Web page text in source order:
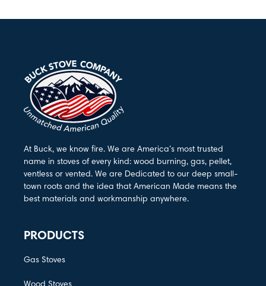
At Buck, we know fire. We are America’s most trusted
name in stoves of every kind: wood burning, gas, pellet,
ventless or vented. We are Dedicated to our deep small-
town roots and the idea that American Made means the
best materials and workmanship anywhere.
PRODUCTS
Gas Stoves